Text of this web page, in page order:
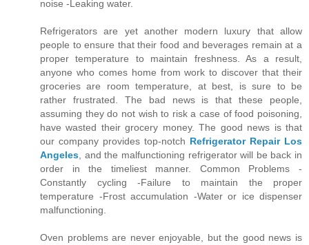
noise -Leaking water.
Refrigerators are yet another modern luxury that allow
people to ensure that their food and beverages remain at a
proper temperature to maintain freshness. As a result,
anyone who comes home from work to discover that their
groceries are room temperature, at best, is sure to be
rather frustrated. The bad news is that these people,
assuming they do not wish to risk a case of food poisoning,
have wasted their grocery money. The good news is that
our company provides top-notch Refrigerator Repair Los
Angeles , and the malfunctioning refrigerator will be back in
order in the timeliest manner. Common Problems -
Constantly cycling -Failure to maintain the proper
temperature -Frost accumulation -Water or ice dispenser
malfunctioning.
Oven problems are never enjoyable, but the good news is